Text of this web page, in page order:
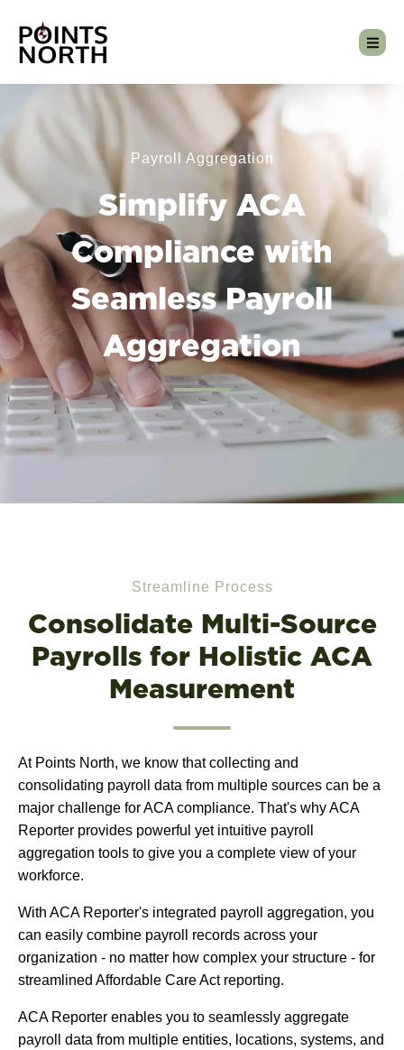
Payroll Aggregation
Simplify ACA
Compliance with
Seamless Payroll
Aggregation
Streamline Process
Consolidate Multi-Source
Payrolls for Holistic ACA
Measurement
At Points North, we know that collecting and
consolidating payroll data from multiple sources can be a
major challenge for ACA compliance. That's why ACA
Reporter provides powerful yet intuitive payroll
aggregation tools to give you a complete view of your
workforce.
With ACA Reporter's integrated payroll aggregation, you
can easily combine payroll records across your
organization - no matter how complex your structure - for
streamlined Affordable Care Act reporting.
ACA Reporter enables you to seamlessly aggregate
payroll data from multiple entities, locations, systems, and